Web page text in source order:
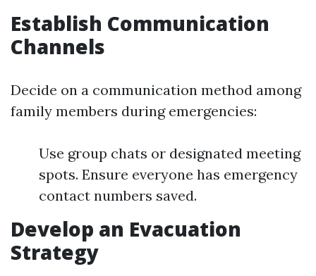
Establish Communication
Channels
Decide on a communication method among
family members during emergencies:
Use group chats or designated meeting
spots. Ensure everyone has emergency
contact numbers saved.
Develop an Evacuation
Strategy